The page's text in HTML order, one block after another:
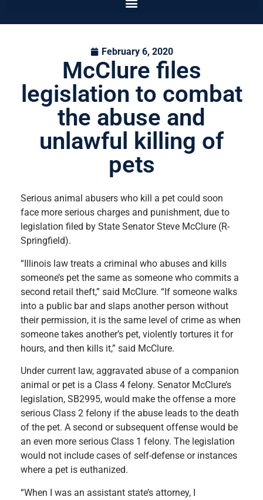
February 6, 2020
McClure files
legislation to combat
the abuse and
unlawful killing of
pets
Serious animal abusers who kill a pet could soon
face more serious charges and punishment, due to
legislation filed by State Senator Steve McClure (R-
Springfield).
“Illinois law treats a criminal who abuses and kills
someone’s pet the same as someone who commits a
second retail theft,” said McClure. “If someone walks
into a public bar and slaps another person without
their permission, it is the same level of crime as when
someone takes another’s pet, violently tortures it for
hours, and then kills it,” said McClure.
Under current law, aggravated abuse of a companion
animal or pet is a Class 4 felony. Senator McClure’s
legislation, SB2995, would make the offense a more
serious Class 2 felony if the abuse leads to the death
of the pet. A second or subsequent offense would be
an even more serious Class 1 felony. The legislation
would not include cases of self-defense or instances
where a pet is euthanized.
“When I was an assistant state’s attorney, I